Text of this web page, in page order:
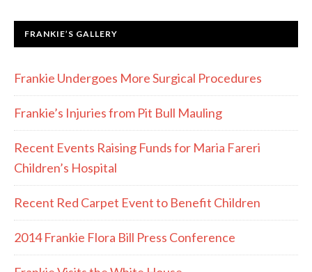
FRANKIE’S GALLERY
Frankie Undergoes More Surgical Procedures
Frankie’s Injuries from Pit Bull Mauling
Recent Events Raising Funds for Maria Fareri
Children’s Hospital
Recent Red Carpet Event to Benefit Children
2014 Frankie Flora Bill Press Conference